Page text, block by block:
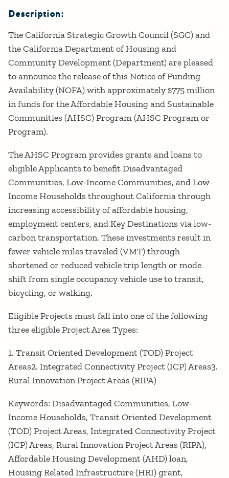
Description:
The California Strategic Growth Council (SGC) and
the California Department of Housing and
Community Development (Department) are pleased
to announce the release of this Notice of Funding
Availability (NOFA) with approximately $775 million
in funds for the Affordable Housing and Sustainable
Communities (AHSC) Program (AHSC Program or
Program).
The AHSC Program provides grants and loans to
eligible Applicants to benefit Disadvantaged
Communities, Low-Income Communities, and Low-
Income Households throughout California through
increasing accessibility of affordable housing,
employment centers, and Key Destinations via low-
carbon transportation. These investments result in
fewer vehicle miles traveled (VMT) through
shortened or reduced vehicle trip length or mode
shift from single occupancy vehicle use to transit,
bicycling, or walking.
Eligible Projects must fall into one of the following
three eligible Project Area Types:
1. Transit Oriented Development (TOD) Project
Areas2. Integrated Connectivity Project (ICP) Areas3.
Rural Innovation Project Areas (RIPA)
Keywords: Disadvantaged Communities, Low-
Income Households, Transit Oriented Development
(TOD) Project Areas, Integrated Connectivity Project
(ICP) Areas, Rural Innovation Project Areas (RIPA),
Affordable Housing Development (AHD) loan,
Housing Related Infrastructure (HRI) grant,